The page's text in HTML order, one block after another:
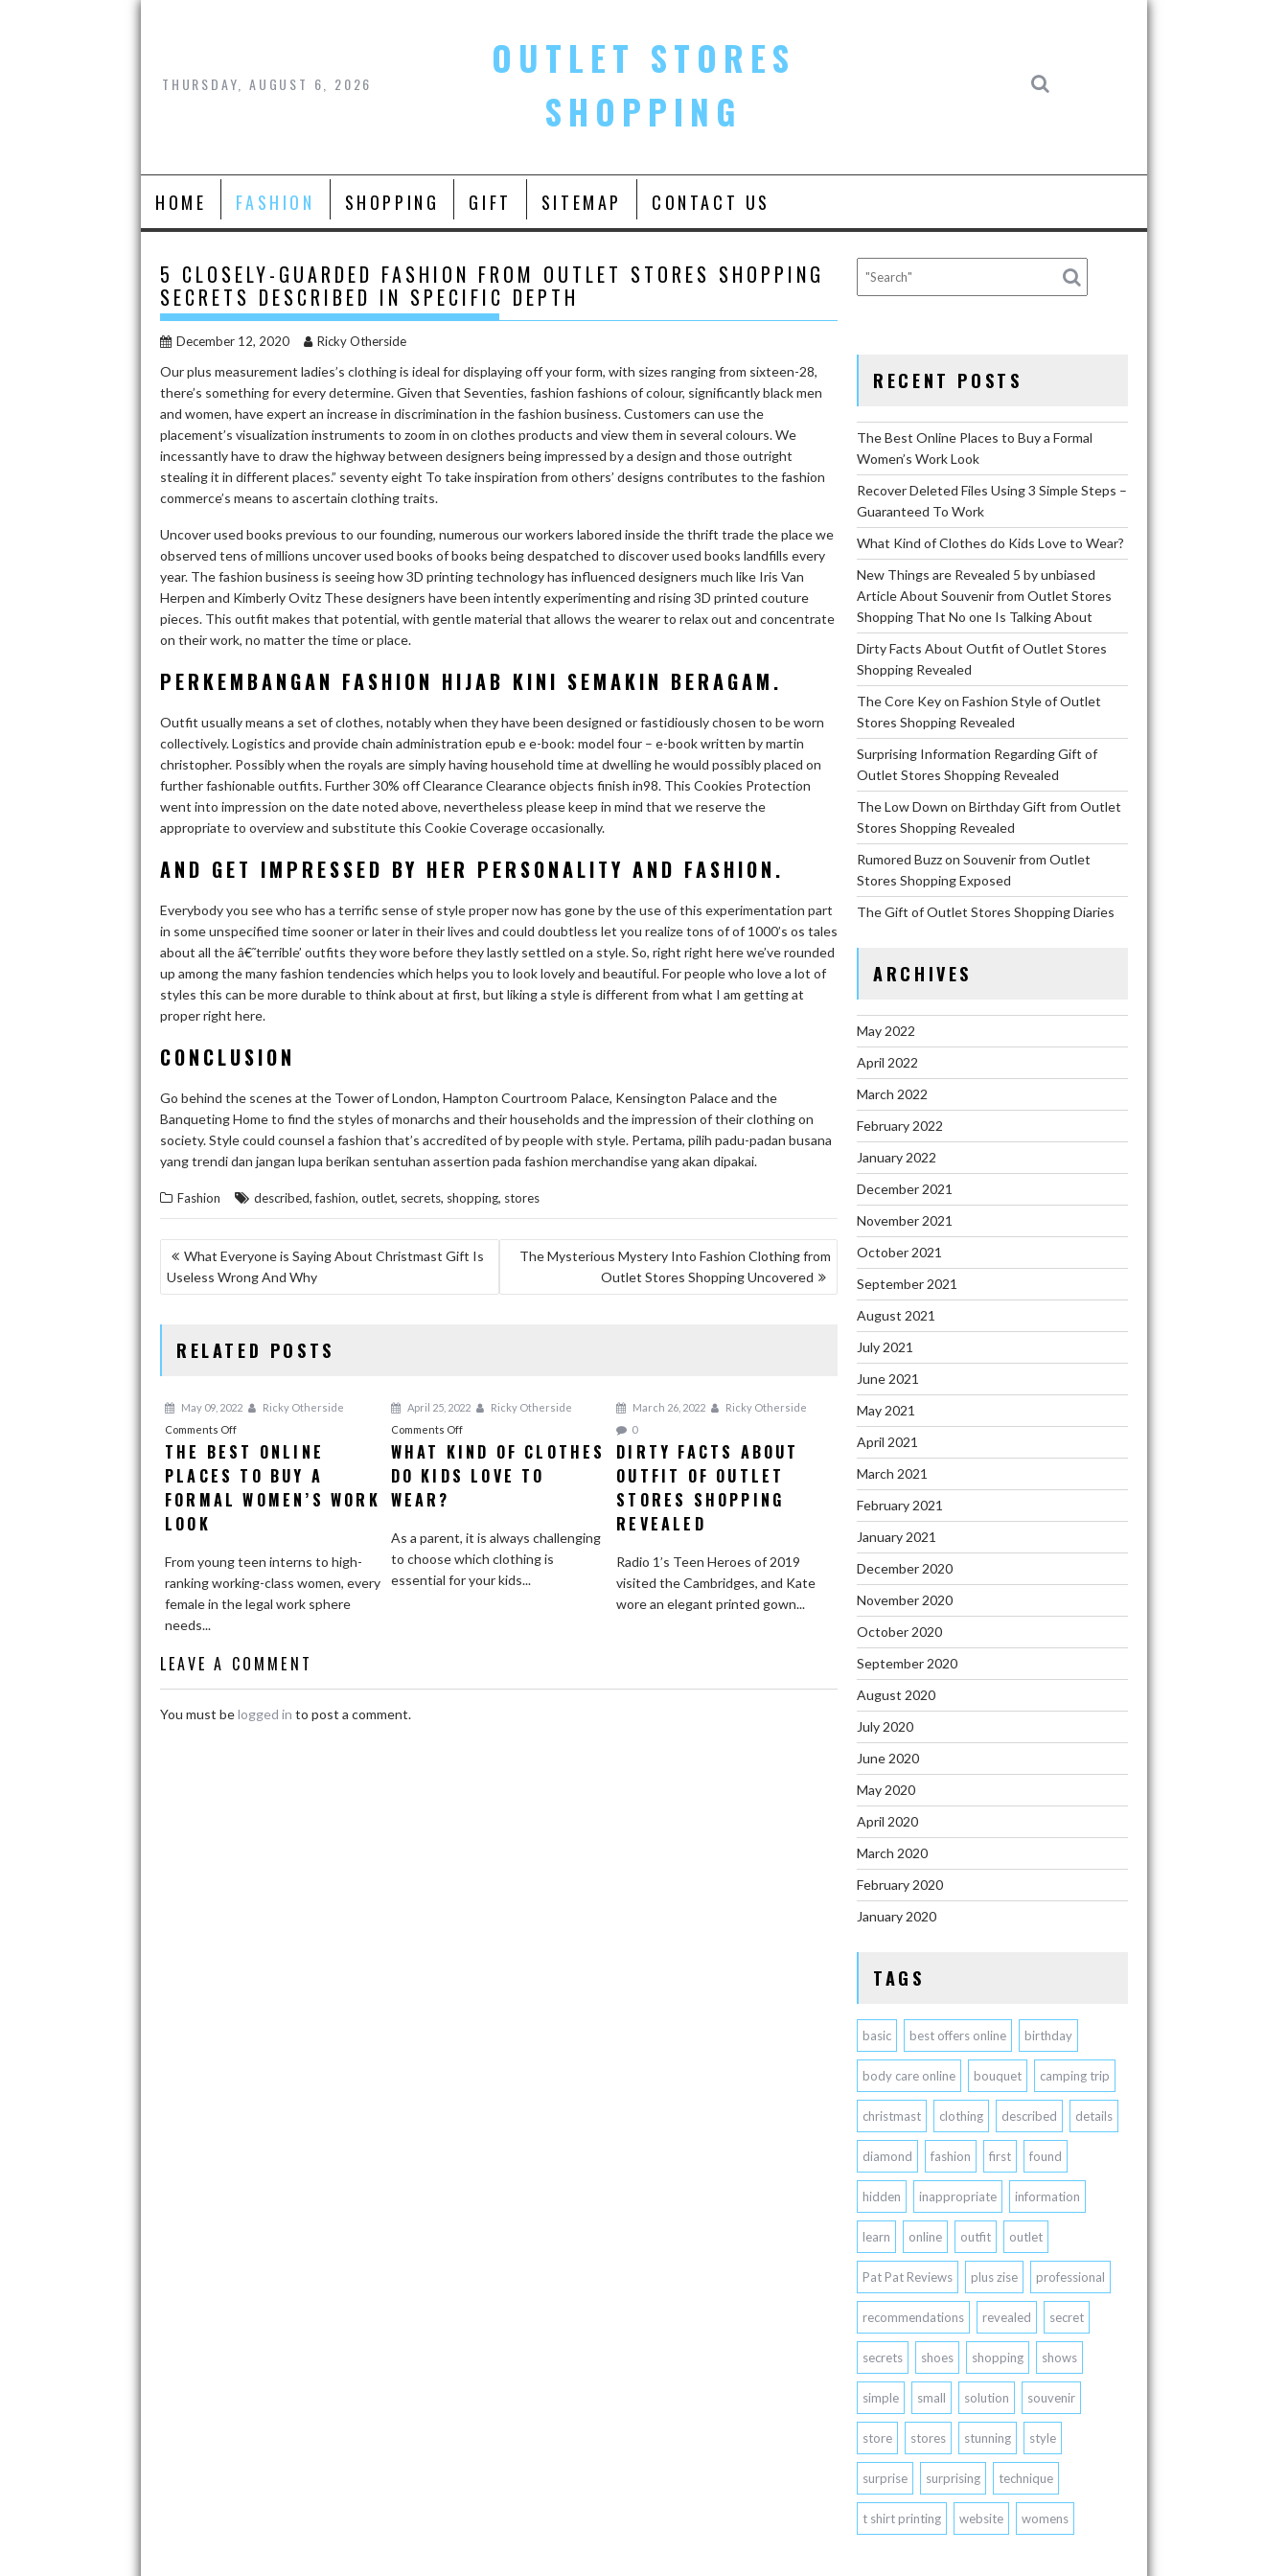
Skip
THURSDAY, AUGUST 6, 2026
OUTLET STORES
SHOPPING
HOME FASHION SHOPPING GIFT SITEMAP CONTACT US
5 CLOSELY-GUARDED FASHION FROM OUTLET STORES SHOPPING
SECRETS DESCRIBED IN SPECIFIC DEPTH
December 12, 2020 Ricky Otherside
Our plus measurement ladies’s clothing is ideal for displaying off your form, with sizes ranging from sixteen-28,
there’s something for every determine. Given that Seventies, fashion fashions of colour, significantly black men
and women, have expert an increase in discrimination in the fashion business. Customers can use the
placement’s visualization instruments to zoom in on clothes products and view them in several colours. We
incessantly have to draw the highway between designers being impressed by a design and those outright
stealing it in different places.” seventy eight To take inspiration from others’ designs contributes to the fashion
commerce’s means to ascertain clothing traits.
Uncover used books previous to our founding, numerous our workers labored inside the thrift trade the place we
observed tens of millions uncover used books of books being despatched to discover used books landfills every
year. The fashion business is seeing how 3D printing technology has influenced designers much like Iris Van
Herpen and Kimberly Ovitz These designers have been intently experimenting and rising 3D printed couture
pieces. This outfit makes that potential, with gentle material that allows the wearer to relax out and concentrate
on their work, no matter the time or place.
PERKEMBANGAN FASHION HIJAB KINI SEMAKIN BERAGAM.
Outfit usually means a set of clothes, notably when they have been designed or fastidiously chosen to be worn
collectively. Logistics and provide chain administration epub e e-book: model four – e-book written by martin
christopher. Possibly when the royals are simply having household time at dwelling he would possibly placed on
further fashionable outfits. Further 30% off Clearance Clearance objects finish in98. This Cookies Protection
went into impression on the date noted above, nevertheless please keep in mind that we reserve the
appropriate to overview and substitute this Cookie Coverage occasionally.
AND GET IMPRESSED BY HER PERSONALITY AND FASHION.
Everybody you see who has a terrific sense of style proper now has gone by the use of this experimentation part
in some unspecified time sooner or later in their lives and could doubtless let you realize tons of of 1000’s os tales
about all the â€˜terrible’ outfits they wore before they lastly settled on a style. So, right right here we’ve rounded
up among the many fashion tendencies which helps you to look lovely and beautiful. For people who love a lot of
styles this can be more durable to think about at first, but liking a style is different from what I am getting at
proper right here.
CONCLUSION
Go behind the scenes at the Tower of London, Hampton Courtroom Palace, Kensington Palace and the
Banqueting Home to find the styles of monarchs and their households and the impression of their clothing on
society. Style could counsel a fashion that’s accredited of by people with style. Pertama, pilih padu-padan busana
yang trendi dan jangan lupa berikan sentuhan assertion pada fashion merchandise yang akan dipakai.
Fashion described,fashion, outlet, secrets, shopping, stores
POST
NAVIGATION
What Everyone is Saying About Christmast Gift Is
Useless Wrong And Why
The Mysterious Mystery Into Fashion Clothing from
Outlet Stores Shopping Uncovered
RELATED POSTS
May 09, 2022
Ricky Otherside
Comments Offon
The
Best
Online
a
Formal
Look
THE BEST ONLINE
PLACES TO BUY A
FORMAL WOMEN’S WORK
LOOK
From young teen interns to high-
ranking working-class women, every
female in the legal work sphere
needs...
April 25, 2022
Ricky Otherside
Comments Offon
What
Kind
do
Kids
Love
WHAT KIND OF CLOTHES
DO KIDS LOVE TO
WEAR?
As a parent, it is always challenging
to choose which clothing is
essential for your kids...
March 26, 2022
Ricky Otherside
0
DIRTY FACTS ABOUT
OUTFIT OF OUTLET
STORES SHOPPING
REVEALED
Radio 1’s Teen Heroes of 2019
visited the Cambridges, and Kate
wore an elegant printed gown...
LEAVE A COMMENT
You must belogged in to post a comment.
RECENT POSTS
The Best Online Places to Buy a Formal
Women’s Work Look
Recover Deleted Files Using 3 Simple Steps –
Guaranteed To Work
What Kind of Clothes do Kids Love to Wear?
New Things are Revealed 5 by unbiased
Article About Souvenir from Outlet Stores
Shopping That No one Is Talking About
Dirty Facts About Outfit of Outlet Stores
Shopping Revealed
The Core Key on Fashion Style of Outlet
Stores Shopping Revealed
Surprising Information Regarding Gift of
Outlet Stores Shopping Revealed
The Low Down on Birthday Gift from Outlet
Stores Shopping Revealed
Rumored Buzz on Souvenir from Outlet
Stores Shopping Exposed
The Gift of Outlet Stores Shopping Diaries
ARCHIVES
May 2022
April 2022
March 2022
February 2022
January 2022
December 2021
November 2021
October 2021
September 2021
August 2021
July 2021
June 2021
May 2021
April 2021
March 2021
February 2021
January 2021
December 2020
November 2020
October 2020
September 2020
August 2020
July 2020
June 2020
May 2020
April 2020
March 2020
February 2020
January 2020
TAGS
basic best offers online birthday
body care online bouquet camping trip
christmast clothing described details
diamond fashion first found
hidden inappropriate information
learn online outfit outlet
Pat Pat Reviews plus zise professional
recommendations revealed secret
secrets shoes shopping shows
simple small solution souvenir
store stores stunning style
surprise surprising technique
t shirt printing website womens